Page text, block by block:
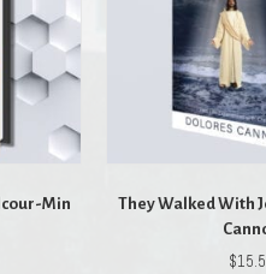
Min
They Walked With
$